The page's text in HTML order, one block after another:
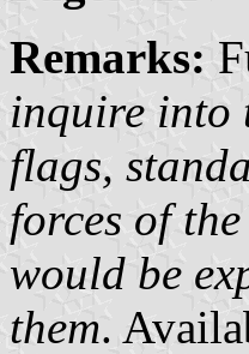
Remarks:
inquire into
flags,
forces of
would be
them.